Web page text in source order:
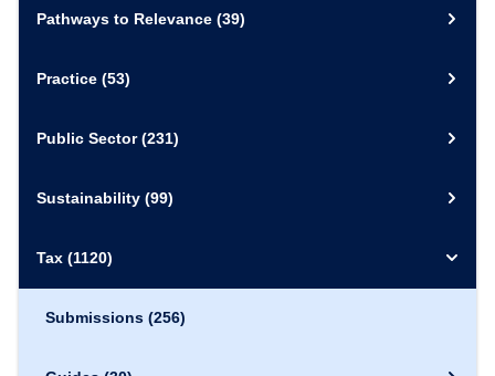
Pathways to Relevance (39)
Practice (53)
Public Sector(231)
Sustainability (99)
Tax (1120)
Submissions (256)